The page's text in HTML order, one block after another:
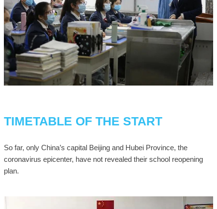
TIMETABLE OF THE START
So far, only China’s capital Beijing and Hubei Province, the
coronavirus epicenter, have not revealed their school reopening
plan.